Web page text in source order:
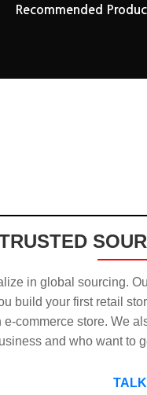
Recommended
in global sourcing.
build your first retail
e-commerce store. We
and who want to